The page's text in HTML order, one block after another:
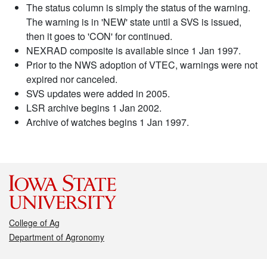
The status column is simply the status of the warning.
The warning is in 'NEW' state until a SVS is issued,
then it goes to 'CON' for continued.
NEXRAD composite is available since 1 Jan 1997.
Prior to the NWS adoption of VTEC, warnings were not
expired nor canceled.
SVS updates were added in 2005.
LSR archive begins 1 Jan 2002.
Archive of watches begins 1 Jan 1997.
College of Ag
Department of Agronomy